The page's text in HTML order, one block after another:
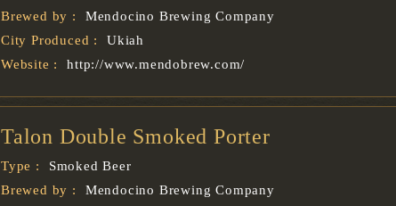
Brewed by :
Mendocino Brewing Company
City Produced :
Ukiah
Website :
http://www.mendobrew.com/
Talon Double Smoked Porter
Type :
Smoked Beer
Brewed by :
Mendocino Brewing Company